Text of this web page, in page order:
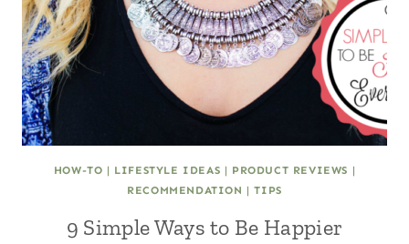
HOW-TO | LIFESTYLE IDEAS | PRODUCT REVIEWS |
RECOMMENDATION |TIPS
9 Simple Ways to Be Happier